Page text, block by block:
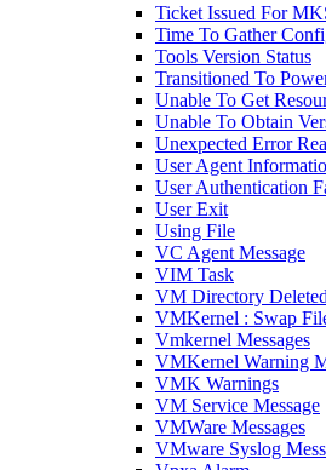
Ticket Issued For
Time To Gather
Tools Version Status
Transitioned To
Unable To Get
Unable To Obtain
Unexpected Error
User Agent
User Authentication
User Exit
Using File
VC Agent Message
VIM Task
VM Directory Deleted
VMKernel : Swap
Vmkernel Messages
VMKernel Warning
VMK Warnings
VM Service Message
VMWare Messages
VMware Syslog